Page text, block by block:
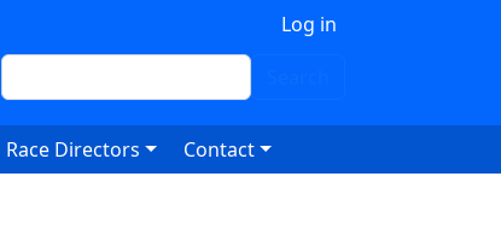
Log in
Search
Race Directors Contact